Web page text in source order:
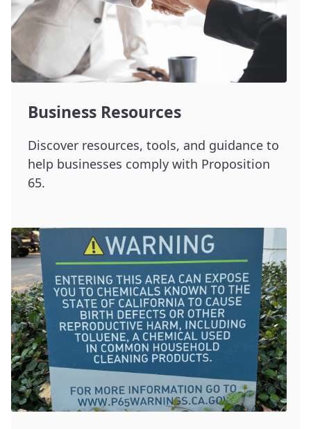
Business Resources
Discover resources, tools, and guidance to
help businesses comply with Proposition
65.